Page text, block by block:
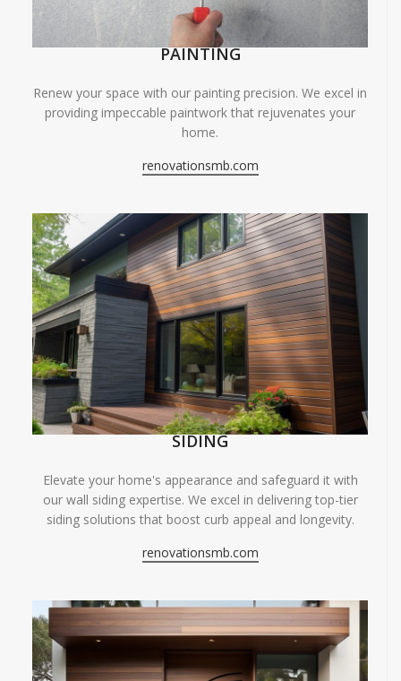
PAINTING
Renew your space with our painting precision. We excel in
providing impeccable paintwork that rejuvenates your
home.
renovationsmb.com
SIDING
Elevate your home's appearance and safeguard it with
our wall siding expertise. We excel in delivering top-tier
siding solutions that boost curb appeal and longevity.
renovationsmb.com